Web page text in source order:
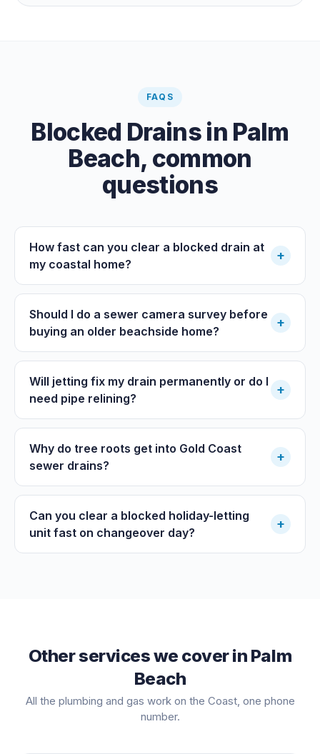
paid clearance.
FAQS
Blocked Drainsin Palm
Beach, common
questions
How fast can you clear a blocked drain at
my coastal home?
+
Should I do a sewer camera survey before
buying an older beachside home?
+
Will jetting fix my drain permanently or do I
need pipe relining?
+
Why do tree roots get into Gold Coast
sewer drains?
+
Can you clear a blocked holiday-letting
unit fast on changeover day?
+
Other services we cover in Palm
Beach
All the plumbing and gas work on the Coast, one phone
number.